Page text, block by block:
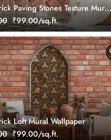
Paving Stones Texture Mural
₹99.00/sq.ft.
Loft Mural Wallpaper
₹99.00/sq.ft.